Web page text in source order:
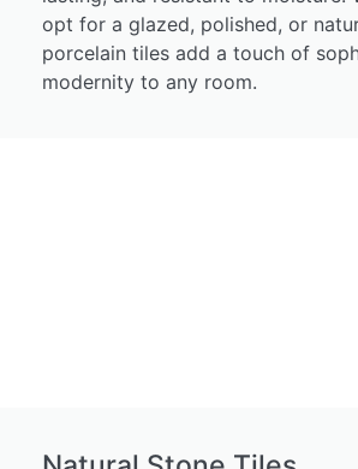
opt for a glazed, polished, or
porcelain tiles add a touch of
modernity to any room.